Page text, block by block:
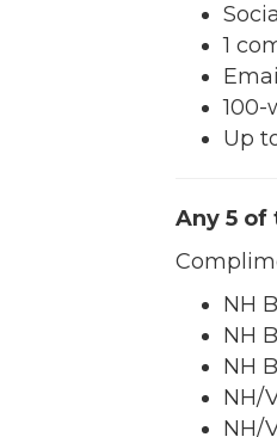
1
Up
Any 5 of
NH
NH
NH
NH/
NH/